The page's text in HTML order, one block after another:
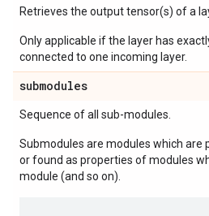
Retrieves the output tensor(s) of a
Only applicable if the layer has
connected to one incoming layer.
submodules
Sequence of all sub-modules.
Submodules are modules which are
or found as properties of modules
module (and so on).